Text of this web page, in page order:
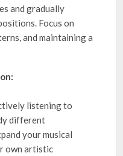
and gradually
Focus on
and maintaining a
listening to
different
your musical
own artistic